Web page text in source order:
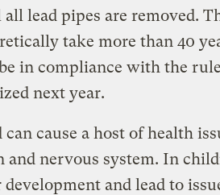
lead pipes are removed.
take more than 40
in compliance with the
next year.
can cause a host of health
and nervous system. In
and lead to